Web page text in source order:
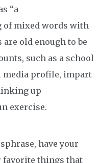
“a
of mixed words with
old enough to be
such as a school
media profile, impart
up
exercise.
have your
favorite things that